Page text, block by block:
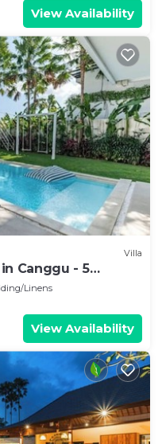
View Availability
Villa
Canggu - 5
Linens
View Availability